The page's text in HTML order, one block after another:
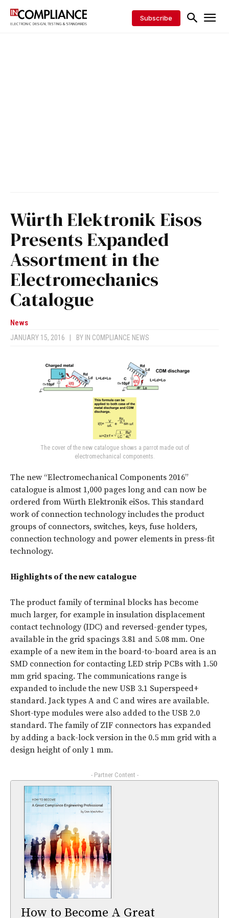
Subscribe
Würth Elektronik Eisos
Presents Expanded
Assortment in the
Electromechanics
Catalogue
News
JANUARY 15, 2016 BY IN COMPLIANCE NEWS
The cover of the new catalogue shows a parrot made out of
electromechanical components.
The new “Electromechanical Components 2016”
catalogue is almost 1,000 pages long and can now be
ordered from Würth Elektronik eiSos. This standard
work of connection technology includes the product
groups of connectors, switches, keys, fuse holders,
connection technology and power elements in press-fit
technology.
Highlights of the new catalogue
The product family of terminal blocks has become
much larger, for example in insulation displacement
contact technology (IDC) and reversed-gender types,
available in the grid spacings 3.81 and 5.08 mm. One
example of a new item in the board-to-board area is an
SMD connection for contacting LED strip PCBs with 1.50
mm grid spacing. The communications range is
expanded to include the new USB 3.1 Superspeed+
standard. Jack types A and C and wires are available.
Short-type modules were also added to the USB 2.0
standard. The family of ZIF connectors has expanded
by adding a back-lock version in the 0.5 mm grid with a
design height of only 1 mm.
- Partner Content -
How to Become A Great